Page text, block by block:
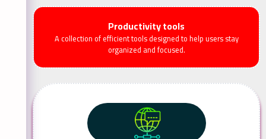
Productivity tools
A collection of efficient tools designed to help users stay
organized and focused.